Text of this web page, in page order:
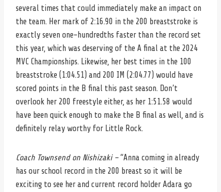
several times that could immediately make an impact on
the team. Her mark of 2:16.90 in the 200 breaststroke is
exactly seven one-hundredths faster than the record set
this year, which was deserving of the A final at the 2024
MVC Championships. Likewise, her best times in the 100
breaststroke (1:04.51) and 200 IM (2:04.77) would have
scored points in the B final this past season. Don’t
overlook her 200 freestyle either, as her 1:51.58 would
have been quick enough to make the B final as well, and is
definitely relay worthy for Little Rock.
Coach Townsend on Nishizaki –“Anna coming in already
has our school record in the 200 breast so it will be
exciting to see her and current record holder Adara go